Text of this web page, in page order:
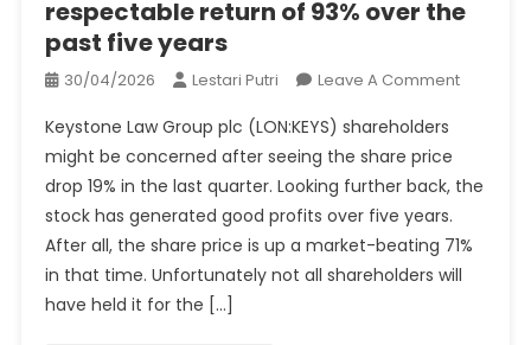
respectable return of 93% over the
past five years
30/04/2026 Lestari Putri Leave A CommentOn
Law
Have
Keystone Law Group plc (LON:KEYS) shareholders
might be concerned after seeing the share price
drop 19% in the last quarter. Looking further back, the
stock has generated good profits over five years.
After all, the share price is up a market-beating 71%
in that time. Unfortunately not all shareholders will
have held it for the […]